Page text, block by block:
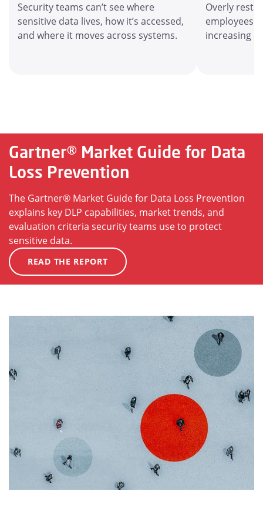
Security teams can’t see where
sensitive data lives, how it’s accessed,
and where it moves across systems.
Overly
employees
increasing
Gartner® Market Guide for Data
Loss Prevention
The Gartner® Market Guide for Data Loss Prevention
explains key DLP capabilities, market trends, and
evaluation criteria security teams use to protect
sensitive data.
READ THE REPORT